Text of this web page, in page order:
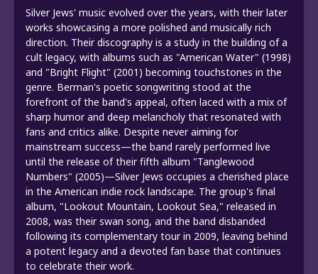
Silver Jews' music evolved over the years, with their later
works showcasing a more polished and musically rich
direction. Their discography is a study in the building of a
cult legacy, with albums such as "American Water" (1998)
and "Bright Flight" (2001) becoming touchstones in the
genre. Berman's poetic songwriting stood at the
forefront of the band's appeal, often laced with a mix of
sharp humor and deep melancholy that resonated with
fans and critics alike. Despite never aiming for
mainstream success—the band rarely performed live
until the release of their fifth album "Tanglewood
Numbers" (2005)—Silver Jews occupies a cherished place
in the American indie rock landscape. The group's final
album, "Lookout Mountain, Lookout Sea," released in
2008, was their swan song, and the band disbanded
following its complementary tour in 2009, leaving behind
a potent legacy and a devoted fan base that continues
to celebrate their work.